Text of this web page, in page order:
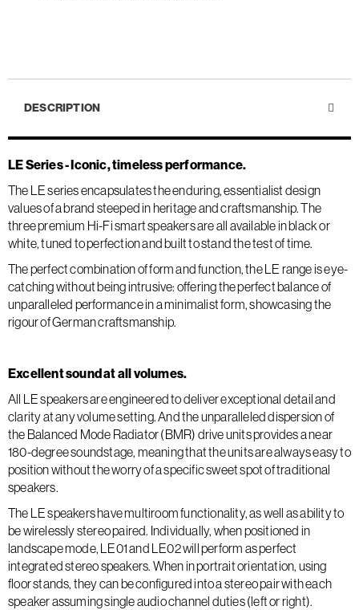
DESCRIPTION
LE Series - Iconic, timeless performance.
The LE series encapsulates the enduring, essentialist design
values of a brand steeped in heritage and craftsmanship. The
three premium Hi-Fi smart speakers are all available in black or
white, tuned to perfection and built to stand the test of time.
The perfect combination of form and function, the LE range is eye-
catching without being intrusive: offering the perfect balance of
unparalleled performance in a minimalist form, showcasing the
rigour of German craftsmanship.
Excellent sound at all volumes.
All LE speakers are engineered to deliver exceptional detail and
clarity at any volume setting. And the unparalleled dispersion of
the Balanced Mode Radiator (BMR) drive units provides a near
180-degree soundstage, meaning that the units are always easy to
position without the worry of a specific sweet spot of traditional
speakers.
The LE speakers have multiroom functionality, as well as ability to
be wirelessly stereo paired. Individually, when positioned in
landscape mode, LE01 and LE02 will perform as perfect
integrated stereo speakers. When in portrait orientation, using
floor stands, they can be configured into a stereo pair with each
speaker assuming single audio channel duties (left or right).